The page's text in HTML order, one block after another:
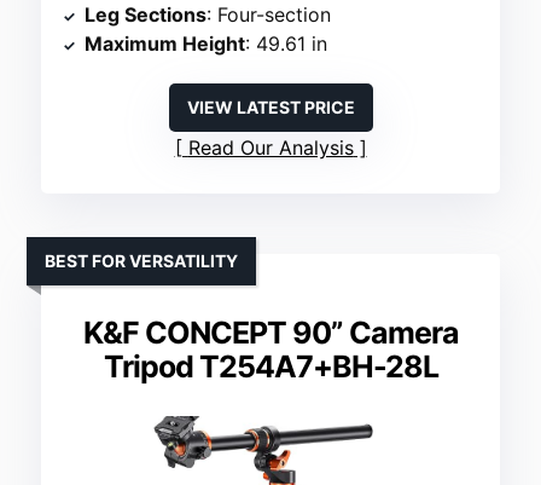
Leg Sections: Four-section
Maximum Height: 49.61 in
VIEW LATEST PRICE
Read Our Analysis
K&F CONCEPT 90” Camera
Tripod T254A7+BH-28L
BEST FOR VERSATILITY